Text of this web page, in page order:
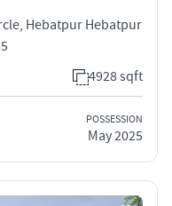
Hebatpur Hebatpur
4928 sqft
POSSESSION
May 2025